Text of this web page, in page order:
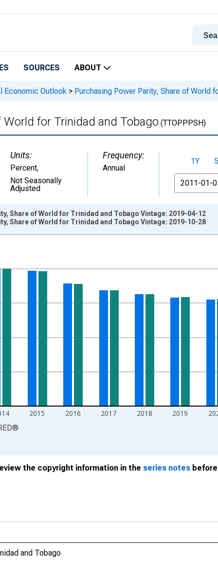
SOURCES ABOUT
Economic Outlook > Purchasing Power Parity, Share of World
World for Trinidad and Tobago (TTOPPPSH)
Units:
Percent,
Not Seasonally
Adjusted
Frequency:
Annual
1Y
From
2015 2016 2017 2018 2019
Share of World for Trinidad and Tobago Vintage: 2019-04-12
Share of World for Trinidad and Tobago Vintage: 2019-10-28
®
the copyright information in the series notes
and Tobago